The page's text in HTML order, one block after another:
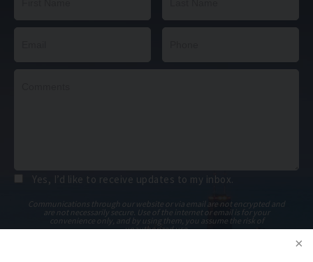
Yes, I’d like to receive updates to my inbox.
Communications through our website or via email are not encrypted and
are not necessarily secure. Use of the internet or email is for your
convenience only, and by using them, you assume the risk of
unauthorized use.